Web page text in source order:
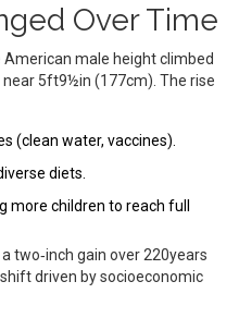
Over Time
male height climbed
5ft9½in (177cm). The rise
(clean water, vaccines).
diets.
more children to reach full
two‑inch gain over 220years
driven by socioeconomic